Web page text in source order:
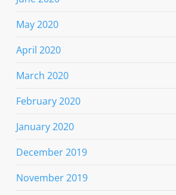
May 2020
April 2020
March 2020
February 2020
January 2020
December 2019
November 2019